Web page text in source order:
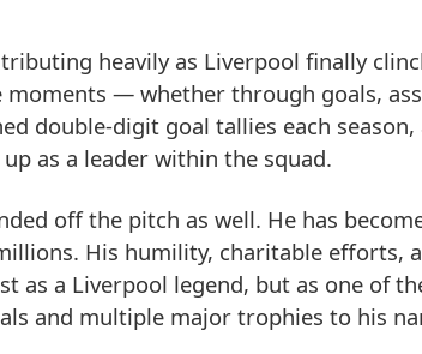
heavily as Liverpool finally
— whether through goals,
double-digit goal tallies each season,
as a leader within the squad.
off the pitch as well. He has
His humility, charitable efforts,
as a Liverpool legend, but as one of
and multiple major trophies to his